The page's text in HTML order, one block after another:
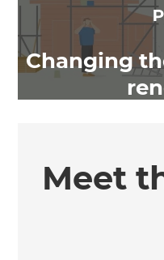
Changing
Meet